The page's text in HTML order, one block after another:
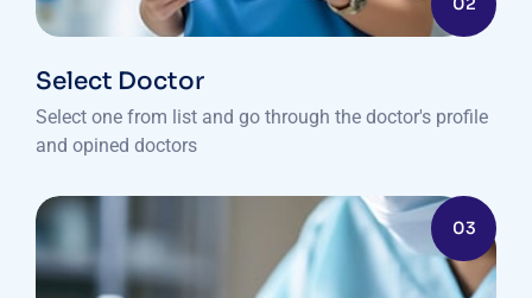
Select Doctor
Select one from list and go through the doctor's profile
and opined doctors
03